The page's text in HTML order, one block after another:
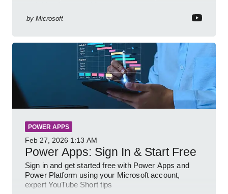
by Microsoft
POWER APPS
Feb 27, 2026 1:13 AM
Power Apps: Sign In & Start Free
Sign in and get started free with Power Apps and
Power Platform using your Microsoft account,
expert YouTube Short tips